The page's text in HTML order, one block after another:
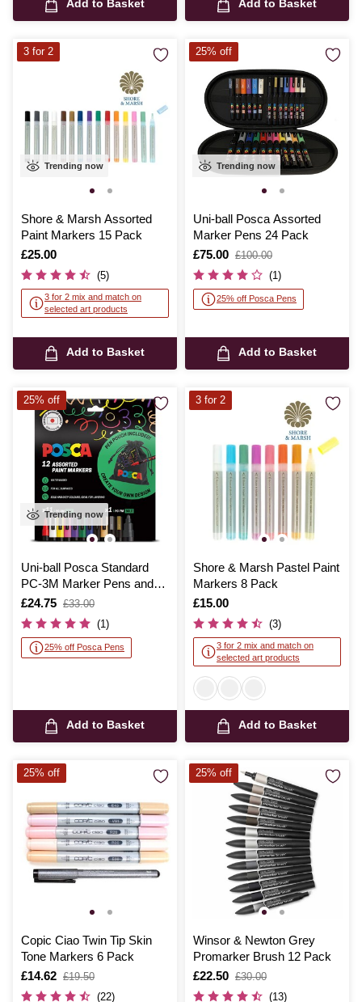
Add to Basket Add to Basket
Trending now
Shore & Marsh Assorted
Paint Markers 15 Pack
Is
£25.00
(5)
3 for 2 mix and match on
selected art products
Add to Basket
3 for 2
Trending now
Uni-ball Posca Assorted
Marker Pens 24 Pack
Is
£75.00
,
was
£100.00
(1)
25% off Posca Pens
Add to Basket
25% off
Trending now
Uni-ball Posca Standard
PC-3M Marker Pens and
Pouch 12 Pack
Is
£24.75
,
was
£33.00
(1)
25% off Posca Pens
Add to Basket
25% off
Shore & Marsh Pastel Paint
Markers 8 Pack
Is
£15.00
(3)
3 for 2 mix and match on
selected art products
Add to Basket
3 for 2
Copic Ciao Twin Tip Skin
Tone Markers 6 Pack
Is
£14.62
,
was
£19.50
(22)
25% off
Winsor & Newton Grey
Promarker Brush 12 Pack
Is
£22.50
,
was
£30.00
(13)
25% off